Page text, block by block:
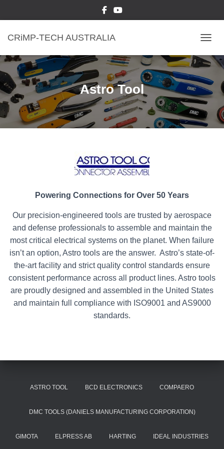
CRiMP-TECH AUSTRALIA
Astro Tool
Powering Connections for Over 50 Years
Our precision-engineered tools are trusted by aerospace
and defense professionals to assemble and maintain the
most critical electrical systems on the planet. When failure
isn’t an option, Astro tools are the answer. Astro’s state-of-
the-art facility and strict quality control standards ensure
consistent performance across all product lines. Astro tools
are proudly designed and assembled in the United States
and maintain full compliance with ISO9001 and AS9000
standards.
ASTRO TOOL BCD ELECTRONICS COMPAERO
DMC TOOLS (DANIELS MANUFACTURING CORPORATION)
GIMOTA ELPRESS AB HARTING IDEAL INDUSTRIES